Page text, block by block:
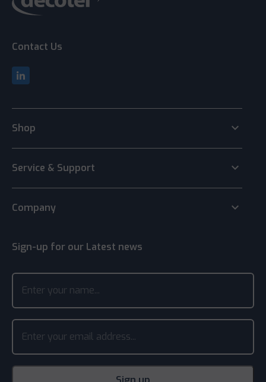
Contact Us
Shop keyboard_arrow_down
Service & Support keyboard_arrow_down
Company keyboard_arrow_down
Sign-up for our Latest news